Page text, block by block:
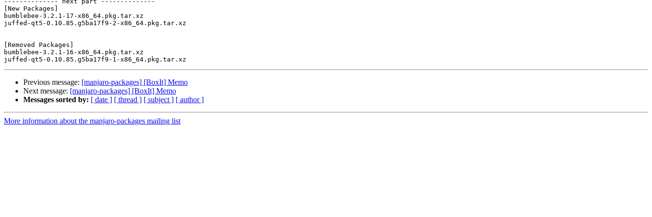
[New Packages]
bumblebee-3.2.1-17-x86_64.pkg.tar.xz
juffed-qt5-0.10.85.g5ba17f9-2-x86_64.pkg.tar.xz
[Removed Packages]
bumblebee-3.2.1-16-x86_64.pkg.tar.xz
Previous message: [manjaro-packages] [BoxIt] Memo
Next message: [manjaro-packages] [BoxIt] Memo
Messages sorted by: [ date ] [ thread ] [ subject ] [ author ]
More information about the manjaro-packages mailing list